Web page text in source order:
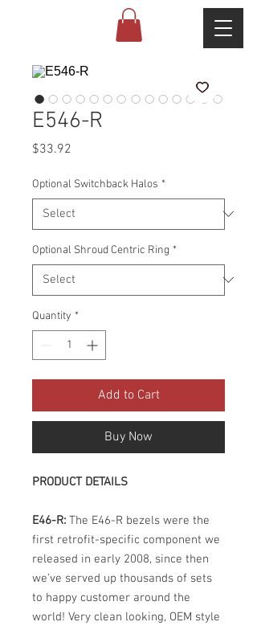
E546-R
$33.92
Optional Switchback Halos *
Optional Shroud Centric Ring *
Quantity *
Add to Cart
Buy Now
PRODUCT DETAILS
E46-R: The E46-R bezels were the
first retrofit-specific component we
released in early 2008, since then
we've served up thousands of sets
to happy customer around the
world! Very clean looking, OEM style